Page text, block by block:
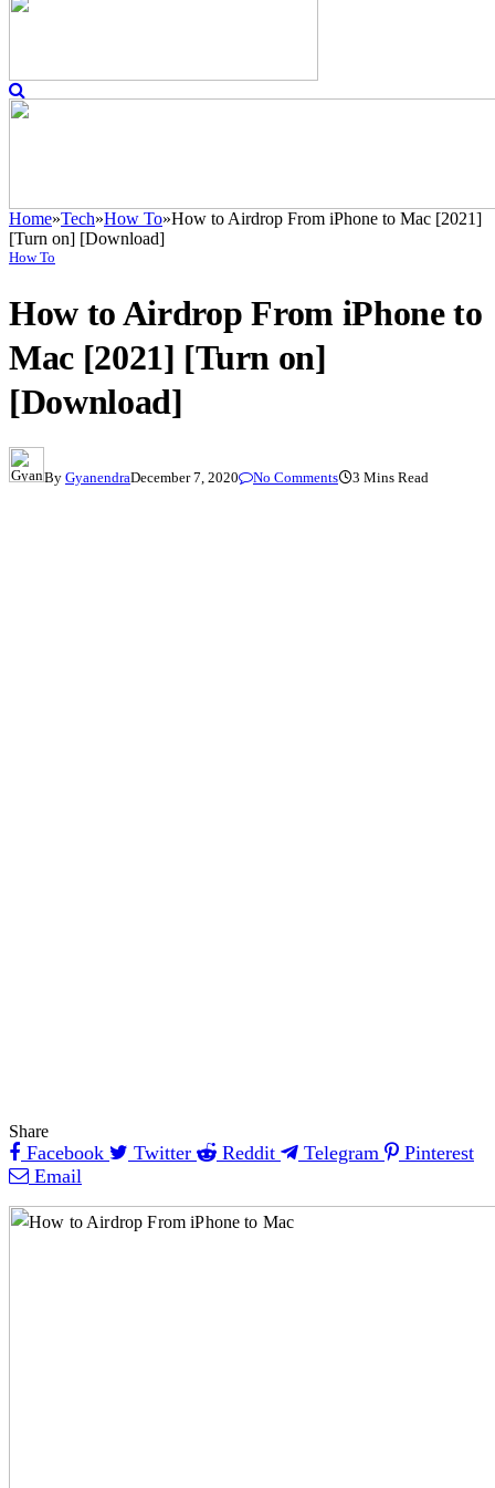
Home»Tech»How To»How to Airdrop From iPhone to Mac [2021]
[Turn on] [Download]
How To
How to Airdrop From iPhone to
Mac [2021] [Turn on]
[Download]
By GyanendraDecember 7, 2020 No Comments 3 Mins Read
Share
Facebook Twitter Reddit Telegram
Pinterest
Email